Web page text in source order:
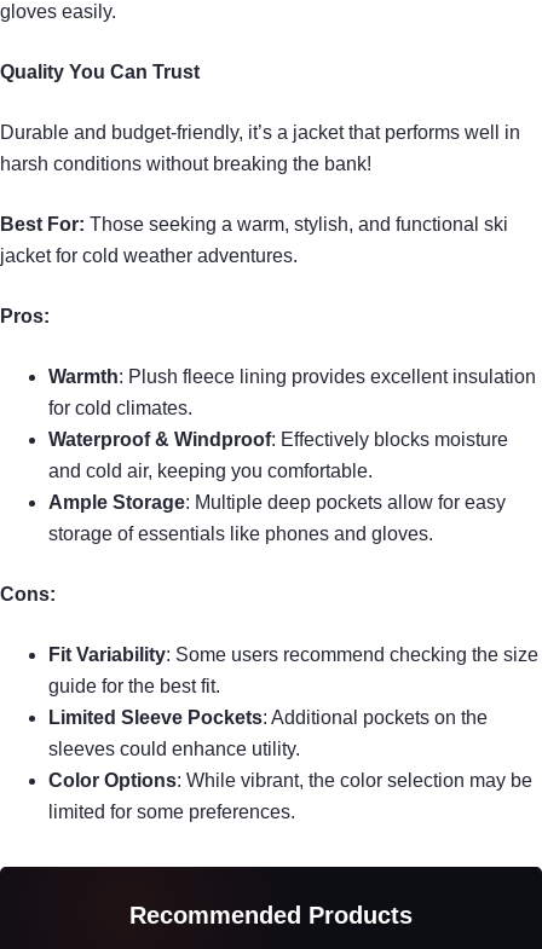
gloves easily.
Quality You Can Trust
Durable and budget-friendly, it’s a jacket that performs well in
harsh conditions without breaking the bank!
Best For: Those seeking a warm, stylish, and functional ski
jacket for cold weather adventures.
Pros:
Warmth: Plush fleece lining provides excellent insulation
for cold climates.
Waterproof & Windproof: Effectively blocks moisture
and cold air, keeping you comfortable.
Ample Storage: Multiple deep pockets allow for easy
storage of essentials like phones and gloves.
Cons:
Fit Variability: Some users recommend checking the size
guide for the best fit.
Limited Sleeve Pockets: Additional pockets on the
sleeves could enhance utility.
Color Options: While vibrant, the color selection may be
limited for some preferences.
Recommended Products